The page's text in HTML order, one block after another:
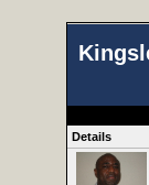
Details